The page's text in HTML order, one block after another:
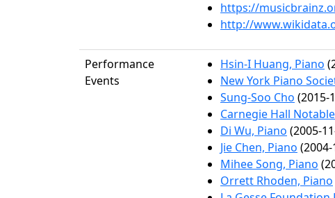
https://
http://
Performance
Events
Hsin-I Huang, Piano
New York Piano
Sung-Soo Cho (2015-
Carnegie Hall
Di Wu, Piano (2005-
Jie Chen, Piano
Mihee Song, Piano
Orrett Rhoden, Piano